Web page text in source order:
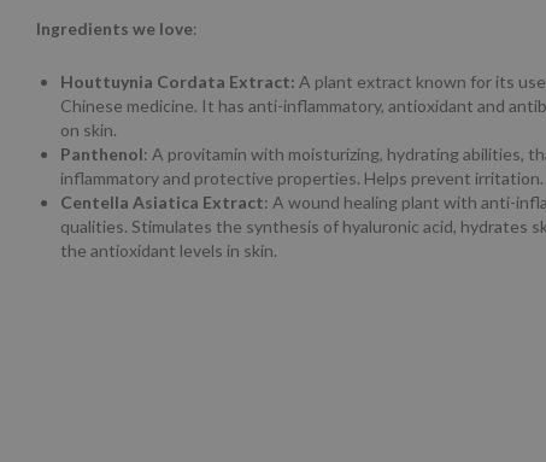
Ingredients we love:
Houttuynia Cordata Extract: A plant extract known for its
Chinese medicine. It has anti-inflammatory, antioxidant and
on skin.
Panthenol: A provitamin with moisturizing, hydrating abilities,
inflammatory and protective properties. Helps prevent irritation.
Centella Asiatica Extract: A wound healing plant with anti-
qualities. Stimulates the synthesis of hyaluronic acid, hydrates
the antioxidant levels in skin.